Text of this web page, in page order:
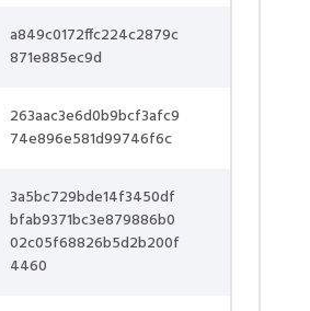
a849c0172ffc224c2879c
871e885ec9d
263aac3e6d0b9bcf3afc9
74e896e581d99746f6c
3a5bc729bde14f3450df
bfab9371bc3e879886b0
02c05f68826b5d2b200f
4460